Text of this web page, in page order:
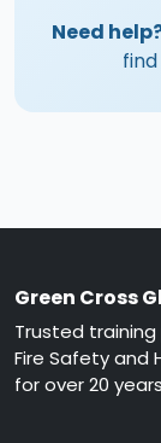
Need
Green Cross
Trusted training
Fire Safety and
for over 20